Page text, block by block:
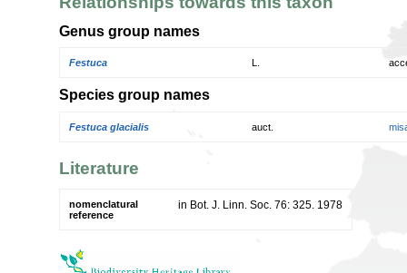
Genus group names
Festuca
Species group names
Festuca glacialis auct.
Literature
nomenclatural
reference
in Bot. J. Linn. Soc. 76: 325. 1978